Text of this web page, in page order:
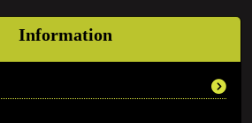
Information